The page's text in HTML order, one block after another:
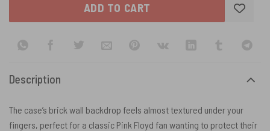
ADD TO CART
Description
The case’s brick wall backdrop feels almost textured under your
fingers, perfect for a classic Pink Floyd fan wanting to protect their